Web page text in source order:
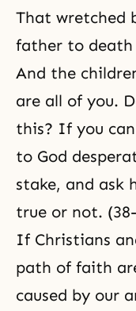
That wretched
father to death
And the
are all of you.
this? If you
to God
stake, and ask
true or not.
If Christians
path of faith
caused by our